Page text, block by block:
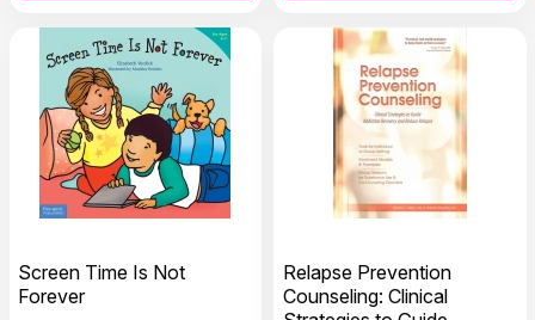
Screen Time Is Not
Forever
Relapse Prevention
Counseling: Clinical